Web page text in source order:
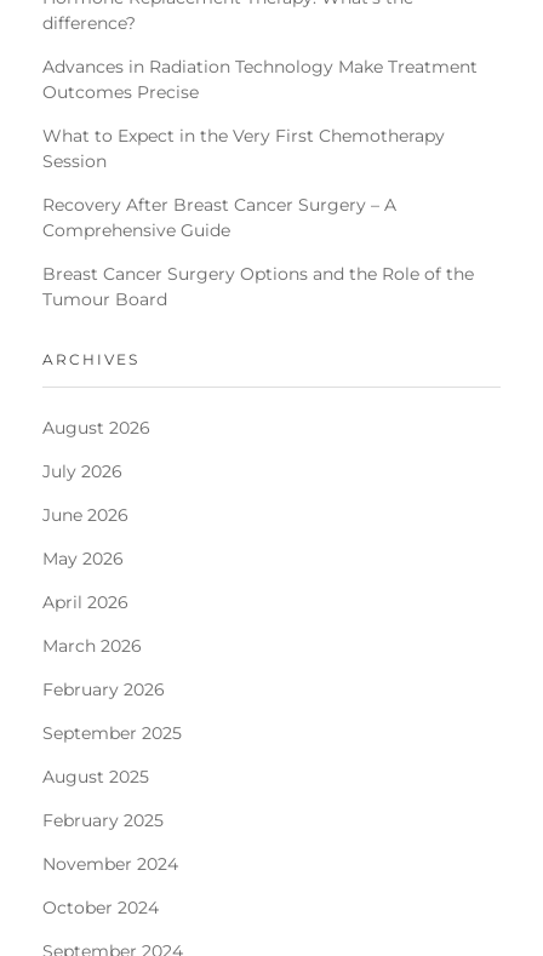
difference?
Advances in Radiation Technology Make Treatment
Outcomes Precise
What to Expect in the Very First Chemotherapy
Session
Recovery After Breast Cancer Surgery – A
Comprehensive Guide
Breast Cancer Surgery Options and the Role of the
Tumour Board
ARCHIVES
August 2026
July 2026
June 2026
May 2026
April 2026
March 2026
February 2026
September 2025
August 2025
February 2025
November 2024
October 2024
September 2024